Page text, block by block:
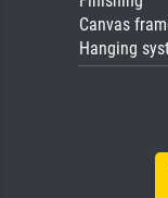
Canvas
Hanging